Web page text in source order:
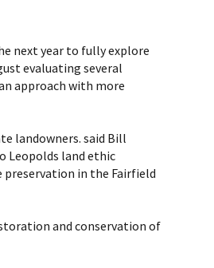
next year to fully explore
evaluating several
approach with more
landowners. said Bill
land ethic
preservation in the Fairfield
and conservation of